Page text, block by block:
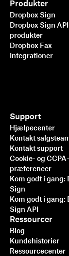
Produkter
Dropbox Sign
Dropbox Sign
produkter
Dropbox Fax
Integrationer
Support
Hjælpecenter
Kontakt
Kontakt support
Cookie- og CCPA-
præferencer
Kom godt i gang:
Sign
Kom godt i gang:
Sign API
Ressourcer
Blog
Kundehistorier
Ressourcecenter